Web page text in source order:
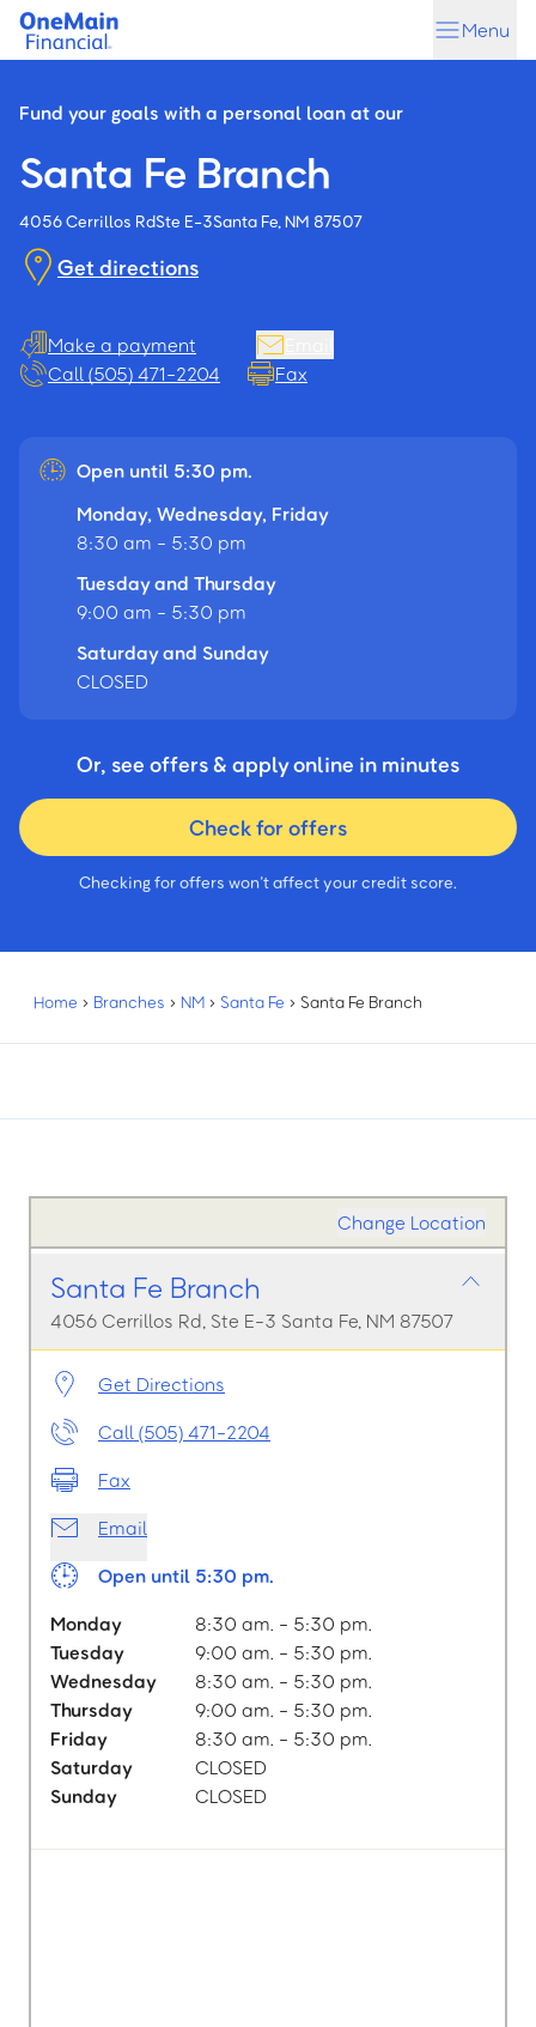
Skip
content
Skip
Menu
Fund your goals with a personal loan at our
Santa Fe Branch
4056 Cerrillos RdSte E-3Santa Fe, NM 87507
Get directions
Make a payment
Call (505) 471-2204
Fax
Open until 5:30 pm.
Monday, Wednesday, Friday
8:30 am - 5:30 pm
Tuesday and Thursday
9:00 am - 5:30 pm
Saturday and Sunday
CLOSED
Or, see offers & apply online in minutes
Check for offers
Checking for offers won’t affect your credit score.
Home › Branches › NM › Santa Fe › Santa Fe Branch
Change Location
Santa Fe Branch
4056 Cerrillos Rd, Ste E-3 Santa Fe, NM 87507
Get Directions
Call (505) 471-2204
Fax
Email
Open until 5:30 pm.
Monday
8:30 am. - 5:30 pm.
Tuesday
9:00 am. - 5:30 pm.
Wednesday
8:30 am. - 5:30 pm.
Thursday
9:00 am. - 5:30 pm.
Friday
8:30 am. - 5:30 pm.
Saturday
CLOSED
Sunday
CLOSED